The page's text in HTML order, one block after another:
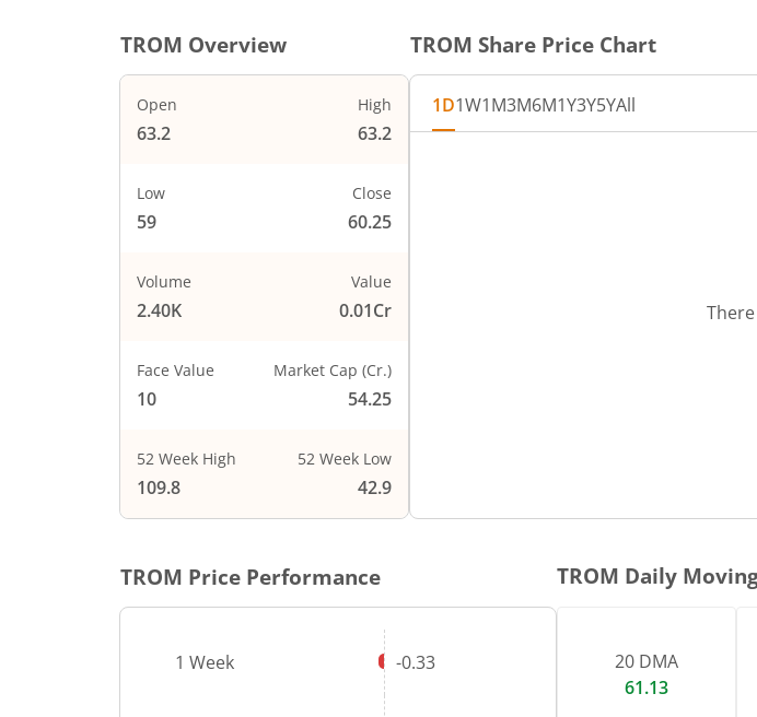
TROM Overview
Open
63.2
High
63.2
Low
59
Close
60.25
Volume
2.40K
Value
0.01Cr
Face Value
10
Market Cap (Cr.)
54.25
52 Week High
109.8
52 Week Low
42.9
TROM Share Price Chart
1D1W1M3M6M1Y3Y5YAll
TROM Price Performance
1 Week -0.33
TROM Daily
20 DMA
61.13